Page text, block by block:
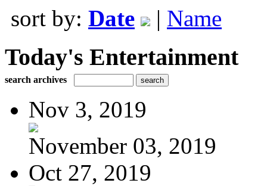
sort by: Date | Name
Today's Entertainment
search archives
Nov 3, 2019
November 03, 2019
Oct 27, 2019